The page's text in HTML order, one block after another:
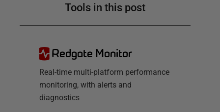
Tools in this post
Redgate Monitor
Real-time multi-platform performance
monitoring, with alerts and
diagnostics